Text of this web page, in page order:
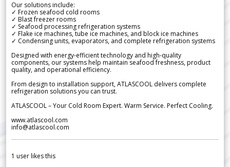
Our solutions include:
✓ Frozen seafood cold rooms
✓ Blast freezer rooms
✓ Seafood processing refrigeration systems
✓ Flake ice machines, tube ice machines, and block ice machines
✓ Condensing units, evaporators, and complete refrigeration systems
Designed with energy-efficient technology and high-quality
components, our systems help maintain seafood freshness, product
quality, and operational efficiency.
From design to installation support, ATLASCOOL delivers complete
refrigeration solutions you can trust.
ATLASCOOL – Your Cold Room Expert. Warm Service. Perfect Cooling.
www.atlascool.com
info@atlascool.com
1 user likes this